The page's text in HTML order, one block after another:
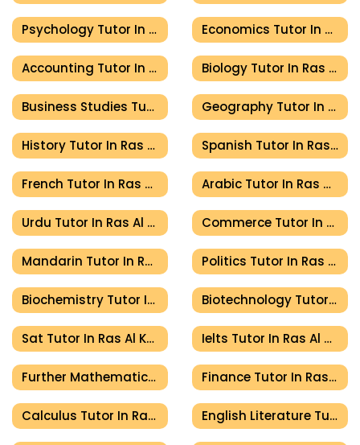
Psychology Tutor In Ras Al Khaimah Economics Tutor In Ras Al Khaimah
Accounting Tutor In Ras Al Khaimah Biology Tutor In Ras Al Khaimah
Business Studies Tutor In Ras Al Khaimah Geography Tutor In Ras Al Khaimah
History Tutor In Ras Al Khaimah Spanish Tutor In Ras Al Khaimah
French Tutor In Ras Al Khaimah Arabic Tutor In Ras Al Khaimah
Urdu Tutor In Ras Al Khaimah Commerce Tutor In Ras Al Khaimah
Mandarin Tutor In Ras Al Khaimah Politics Tutor In Ras Al Khaimah
Biochemistry Tutor In Ras Al Khaimah Biotechnology Tutor In Ras Al Khaimah
Sat Tutor In Ras Al Khaimah Ielts Tutor In Ras Al Khaimah
Further Mathematics Tutor In Ras Al Khaimah Finance Tutor In Ras Al Khaimah
Calculus Tutor In Ras Al Khaimah English Literature Tutor In Ras Al Khaimah